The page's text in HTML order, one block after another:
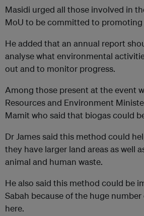
Masidi urged all those involved in
MoU to be committed to promoting
He added that an annual report
analyse what environmental
out and to monitor progress.
Among those present at the event
Resources and Environment
Mamit who said that biogas could
Dr James said this method could
they have larger land areas as well
animal and human waste.
He also said this method could be
Sabah because of the huge
here.